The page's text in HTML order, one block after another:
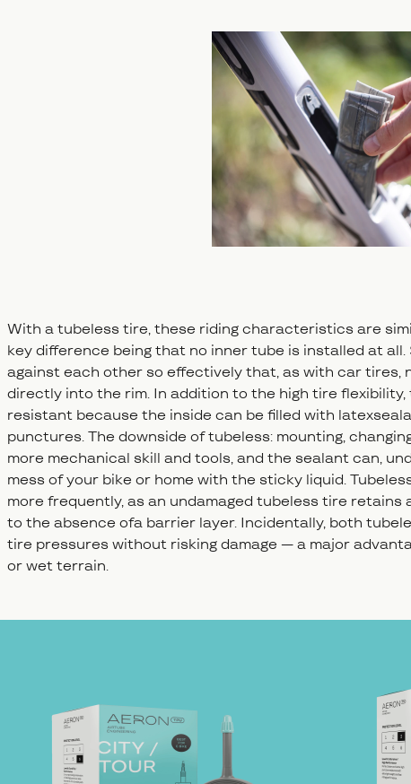
With a tubeless tire, these riding characteristics are
key difference being that no inner tube is installed at
against each other so effectively that, as with car tires,
directly into the rim. In addition to the high tire
resistant because the inside can be filled with
punctures. The downside of tubeless: mounting,
more mechanical skill and tools, and the sealant can,
mess of your bike or home with the sticky liquid.
more frequently, as an undamaged tubeless tire
to the absence ofa barrier layer. Incidentally, both
tire pressures without risking damage — a major
or wet terrain.